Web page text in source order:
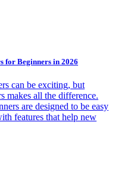
for Beginners in 2026
can be exciting, but
makes all the difference.
are designed to be easy
features that help new